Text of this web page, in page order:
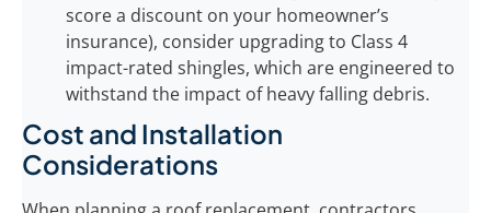
score a discount on your homeowner’s
insurance), consider upgrading to Class 4
impact-rated shingles, which are engineered to
withstand the impact of heavy falling debris.
Cost and Installation
Considerations